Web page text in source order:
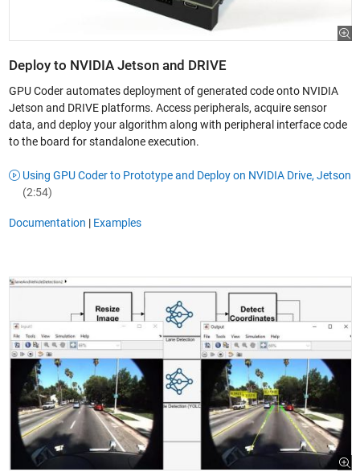
Deploy to NVIDIA Jetson and DRIVE
GPU Coder automates deployment of generated code onto NVIDIA
Jetson and DRIVE platforms. Access peripherals, acquire sensor
data, and deploy your algorithm along with peripheral interface code
to the board for standalone execution.
Using GPU Coder to Prototype and Deploy on NVIDIA Drive, Jetson
(2:54)
Documentation | Examples